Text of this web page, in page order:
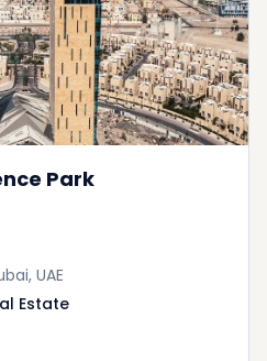
Park
UAE
Estate